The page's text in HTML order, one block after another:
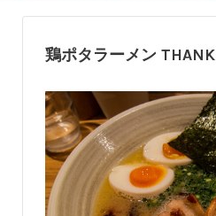
鶏ポタラーメン THANK